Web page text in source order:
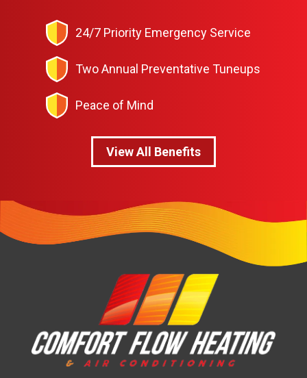
24/7 Priority Emergency Service
Two Annual Preventative Tuneups
Peace of Mind
View All Benefits